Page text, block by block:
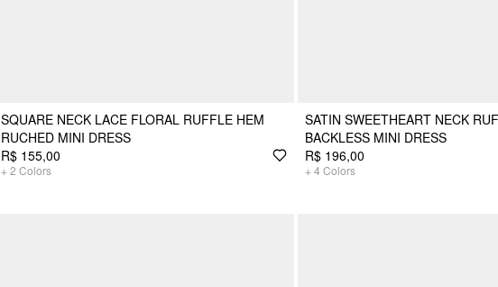
SQUARE NECK LACE FLORAL RUFFLE HEM
RUCHED MINI DRESS
R$ 155,00
+ 2 Colors
SATIN SWEETHEART NECK
BACKLESS MINI DRESS
R$ 196,00
+ 4 Colors